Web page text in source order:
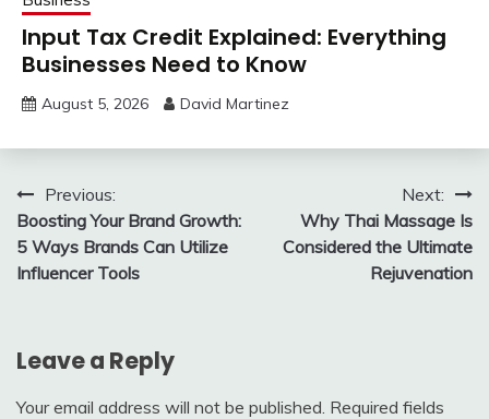
Input Tax Credit Explained: Everything
Businesses Need to Know
August 5, 2026 David Martinez
Post
navigation
Previous:
Boosting Your Brand Growth:
5 Ways Brands Can Utilize
Influencer Tools
Next:
Why Thai Massage Is
Considered the Ultimate
Rejuvenation
Leave a Reply
Your email address will not be published. Required fields